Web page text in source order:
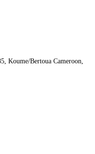
Koume/Bertoua Cameroon,